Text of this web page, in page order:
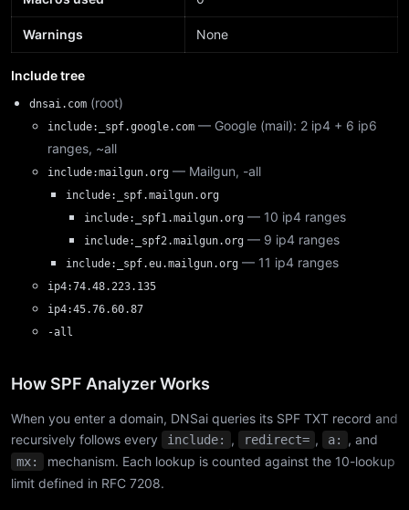
Warnings None
Include tree
dnsai.com (root)
include:_spf.google.com — Google (mail): 2 ip4 + 6 ip6
ranges, ~all
include:mailgun.org — Mailgun, -all
include:_spf.mailgun.org
include:_spf1.mailgun.org — 10 ip4 ranges
include:_spf2.mailgun.org — 9 ip4 ranges
include:_spf.eu.mailgun.org — 11 ip4 ranges
ip4:74.48.223.135
ip4:45.76.60.87
-all
How SPF Analyzer Works
When you enter a domain, DNSai queries its SPF TXT record and
recursively follows every
include: , redirect= , a: , and
mx:
mechanism. Each lookup is counted against the 10-lookup
limit defined in RFC 7208.